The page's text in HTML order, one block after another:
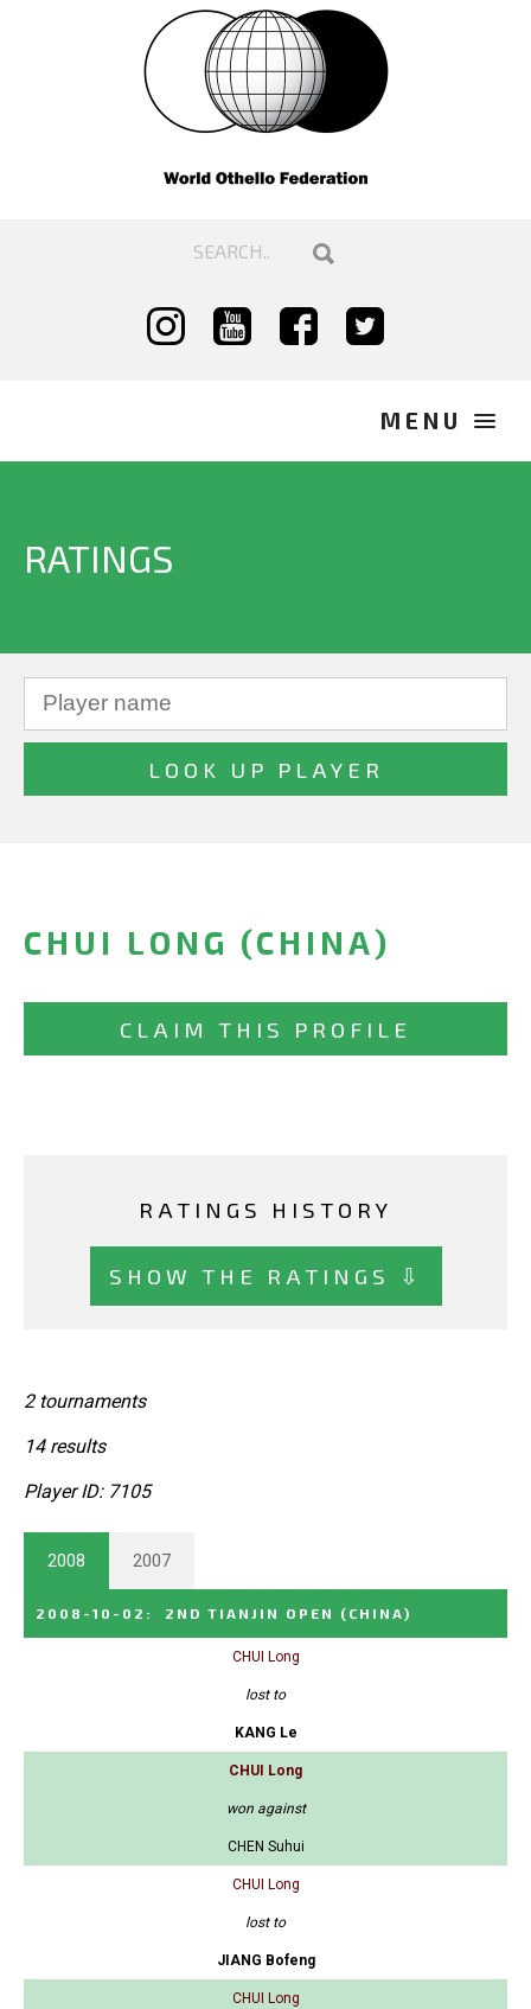
RATINGS
CHUI LONG (CHINA)
CLAIM THIS PROFILE
RATINGS HISTORY
SHOW THE RATINGS ⇩
2 tournaments
14 results
Player ID: 7105
2008 2007
2008-10-02 : 2ND TIANJIN OPEN (CHINA)
CHUI Long
lost to
KANG Le
CHUI Long
won against
CHEN Suhui
CHUI Long
lost to
JIANG Bofeng
CHUI Long